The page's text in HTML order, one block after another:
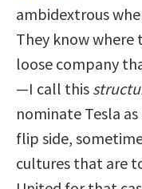
ambidextrous
They know where
loose company
—I call this
nominate Tesla
flip side,
cultures that are